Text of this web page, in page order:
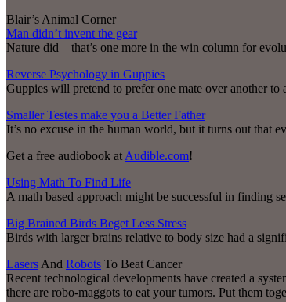
Blair’s Animal Corner
Man didn’t invent the gear
Nature did – that’s one more in the win column for
Reverse Psychology in Guppies
Guppies will pretend to prefer one mate over another
Smaller Testes make you a Better Father
It’s no excuse in the human world, but it turns out that
Get a free audiobook at Audible.com!
Using Math To Find Life
A math based approach might be successful in finding
Big Brained Birds Beget Less Stress
Birds with larger brains relative to body size had a
Lasers And Robots To Beat Cancer
Recent technological developments have created a
there are robo-maggots to eat your tumors. Put them